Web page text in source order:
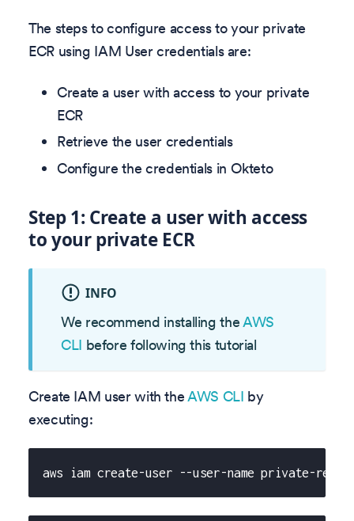
The steps to configure access to your private
ECR using IAM User credentials are:
Create a user with access to your private
ECR
Retrieve the user credentials
Configure the credentials in Okteto
Step 1: Create a user with access
to your private ECR
INFO
We recommend installing theAWS
CLI before following this tutorial
Create IAM user with theAWS CLI by
executing:
aws iam create-user --user-name private-